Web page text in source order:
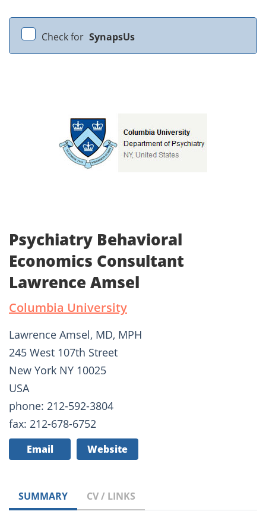
Check for SynapsUs
Psychiatry Behavioral
Economics Consultant
Lawrence Amsel
Columbia University
Lawrence Amsel, MD, MPH
245 West 107th Street
New York NY 10025
USA
phone: 212-592-3804
fax: 212-678-6752
Email Website
SUMMARY CV / LINKS